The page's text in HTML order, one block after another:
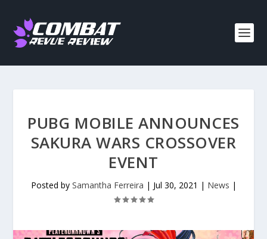
PUBG MOBILE ANNOUNCES
SAKURA WARS CROSSOVER
EVENT
Posted by Samantha Ferreira | Jul 30, 2021 | News |